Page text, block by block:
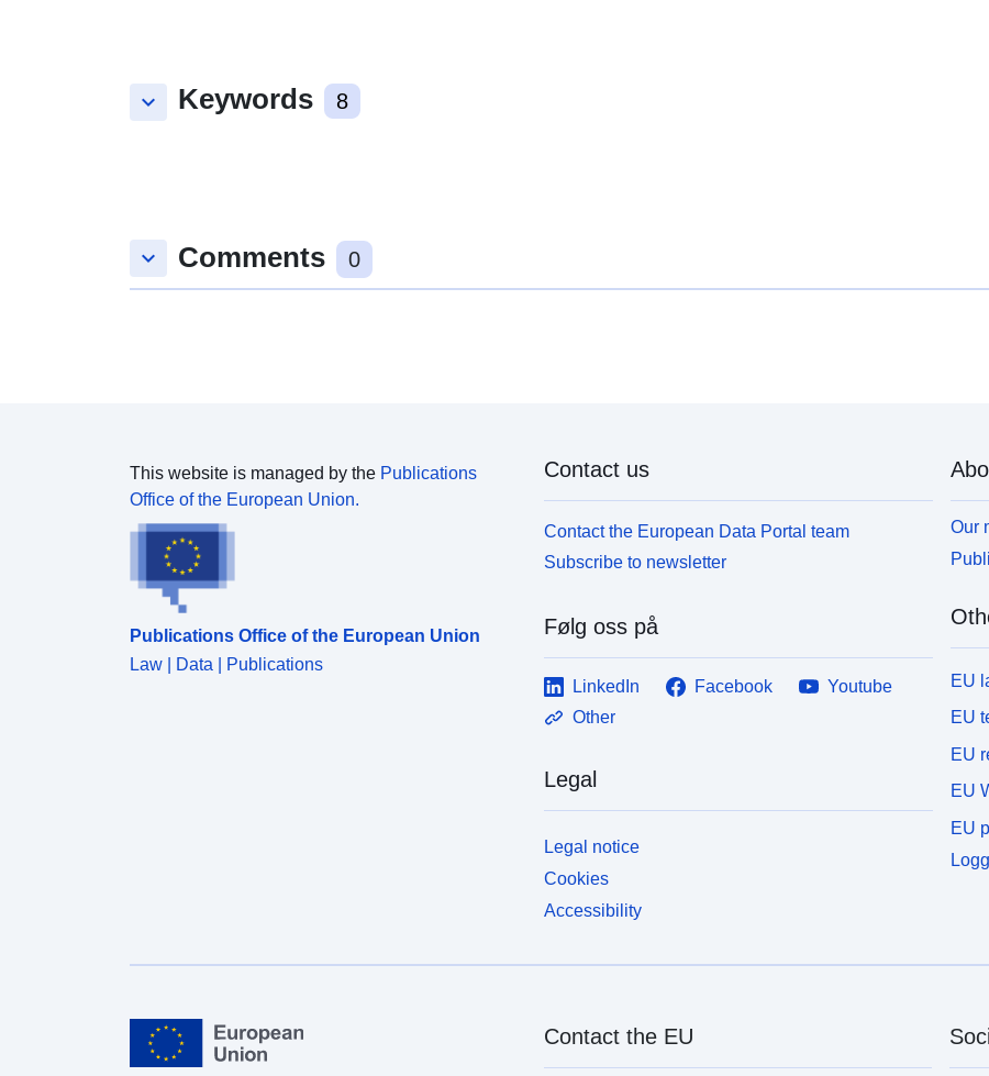
keyboard_arrow_down Keywords 8
keyboard_arrow_down Comments 0
This website is managed by the Publications
Office of the European Union.
Publications Office of the European Union
Law | Data | Publications
Contact us
Contact the European Data Portal team
Subscribe to newsletter
Følg oss på
LinkedIn Facebook
Youtube
Other
Legal
Legal notice
Cookies
Accessibility
Our
EU
EU
EU
EU
EU
Contact the EU